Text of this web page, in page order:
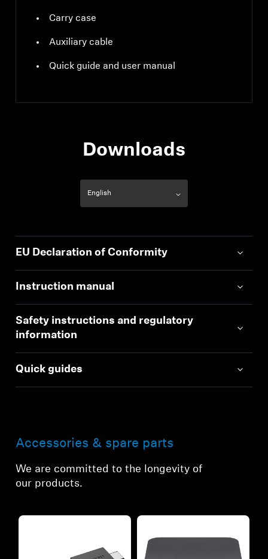
Carry case
Auxiliary cable
Quick guide and user manual
Downloads
EU Declaration of Conformity
Instruction manual
Safety instructions and regulatory
information
Quick guides
Accessories & spare parts
We are committed to the longevity of
our products.